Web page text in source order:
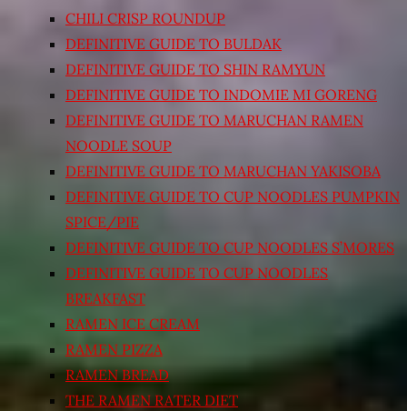
CHILI CRISP ROUNDUP
DEFINITIVE GUIDE TO BULDAK
DEFINITIVE GUIDE TO SHIN RAMYUN
DEFINITIVE GUIDE TO INDOMIE MI GORENG
DEFINITIVE GUIDE TO MARUCHAN RAMEN
NOODLE SOUP
DEFINITIVE GUIDE TO MARUCHAN YAKISOBA
DEFINITIVE GUIDE TO CUP NOODLES PUMPKIN
SPICE/PIE
DEFINITIVE GUIDE TO CUP NOODLES S’MORES
DEFINITIVE GUIDE TO CUP NOODLES
BREAKFAST
RAMEN ICE CREAM
RAMEN PIZZA
RAMEN BREAD
THE RAMEN RATER DIET